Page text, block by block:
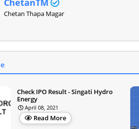
Chetan Thapa Magar
Check IPO Result - Singati Hydro
Energy
April 08, 2021
Read More